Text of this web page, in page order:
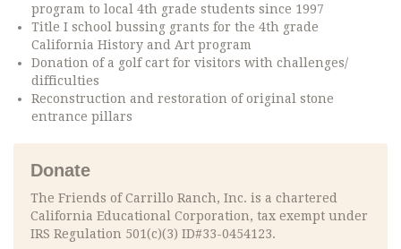
program to local 4th grade students since 1997
Title I school bussing grants for the 4th grade
California History and Art program
Donation of a golf cart for visitors with challenges/
difficulties
Reconstruction and restoration of original stone
entrance pillars
Donate
The Friends of Carrillo Ranch, Inc. is a chartered
California Educational Corporation, tax exempt under
IRS Regulation 501(c)(3) ID#33-0454123.